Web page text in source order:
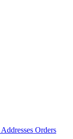
Addresses Orders